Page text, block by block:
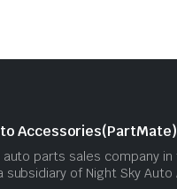
Accessories(PartMate)
auto parts sales company in
subsidiary of Night Sky Auto